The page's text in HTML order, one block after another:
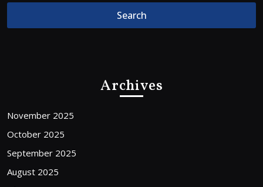
Archives
November 2025
October 2025
September 2025
August 2025